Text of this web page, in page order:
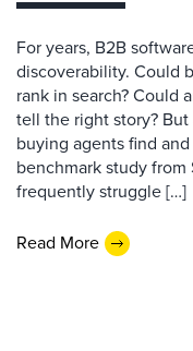
For years, B2B
discoverability. Could
rank in search? Could
tell the right story?
buying agents find
benchmark study
frequently struggle […]
Read More